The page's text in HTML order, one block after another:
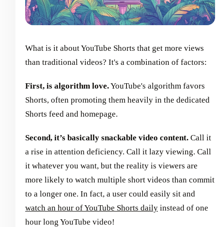
What is it about YouTube Shorts that get more views
than traditional videos? It's a combination of factors:
First, is algorithm love.YouTube's algorithm favors
Shorts, often promoting them heavily in the dedicated
Shorts feed and homepage.
Second, it’s basically snackable video content. Call it
a rise in attention deficiency. Call it lazy viewing. Call
it whatever you want, but the reality is viewers are
more likely to watch multiple short videos than commit
to a longer one. In fact, a user could easily sit and
watch an hour of YouTube Shorts daily instead of one
hour long YouTube video!